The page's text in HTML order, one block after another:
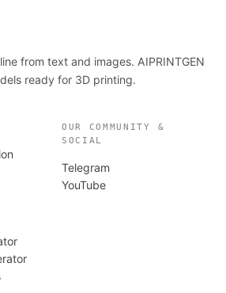
from text and images. AIPRINTGEN
ready for 3D printing.
OUR COMMUNITY &
SOCIAL
Telegram
YouTube